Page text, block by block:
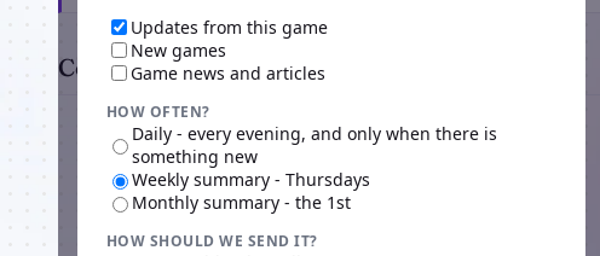
Updates from this game
New games
Game news and articles
HOW OFTEN?
Daily - every evening, and only when there is
something new
Weekly summary - Thursdays
Monthly summary - the 1st
HOW SHOULD WE SEND IT?
Comments